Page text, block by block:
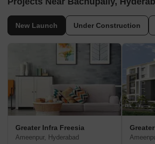
New Launch Under Construction
Greater Infra Freesia
Ameenpur, Hyderabad